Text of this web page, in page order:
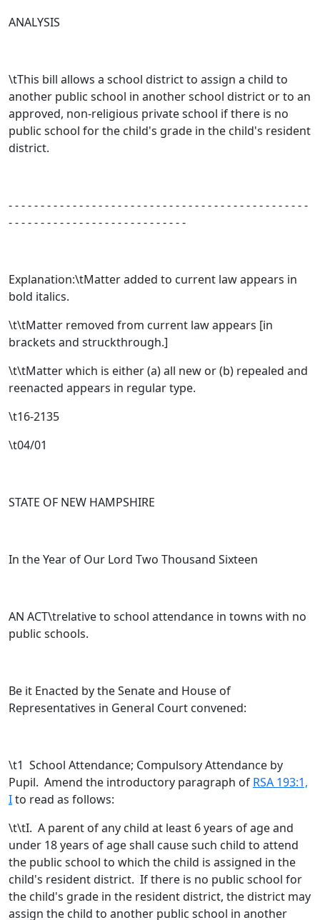
ANALYSIS
\tThis bill allows a school district to assign a child to
another public school in another school district or to an
approved, non-religious private school if there is no
public school for the child's grade in the child's resident
district.
- - - - - - - - - - - - - - - - - - - - - - - - - - - - - - - - - - - - - - - - - - - - - - -
- - - - - - - - - - - - - - - - - - - - - - - - - - - -
Explanation:\tMatter added to current law appears in
bold italics.
\t\tMatter removed from current law appears [in
brackets and struckthrough.]
\t\tMatter which is either (a) all new or (b) repealed and
reenacted appears in regular type.
\t16-2135
\t04/01
STATE OF NEW HAMPSHIRE
In the Year of Our Lord Two Thousand Sixteen
AN ACT\trelative to school attendance in towns with no
public schools.
Be it Enacted by the Senate and House of
Representatives in General Court convened:
\t1 School Attendance; Compulsory Attendance by
Pupil. Amend the introductory paragraph of RSA 193:1,
Ito read as follows:
\t\tI. A parent of any child at least 6 years of age and
under 18 years of age shall cause such child to attend
the public school to which the child is assigned in the
child's resident district. If there is no public school for
the child's grade in the resident district, the district may
assign the child to another public school in another